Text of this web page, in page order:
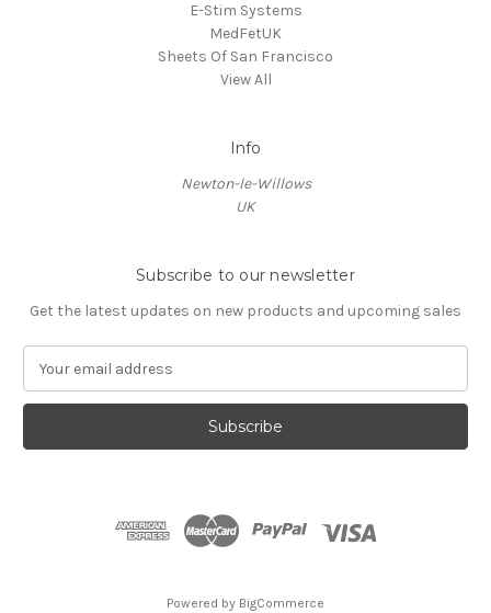
E-Stim Systems
MedFetUK
Sheets Of San Francisco
View All
Info
Newton-le-Willows
UK
Subscribe to our newsletter
Get the latest updates on new products and upcoming sales
a
l
Powered by BigCommerce